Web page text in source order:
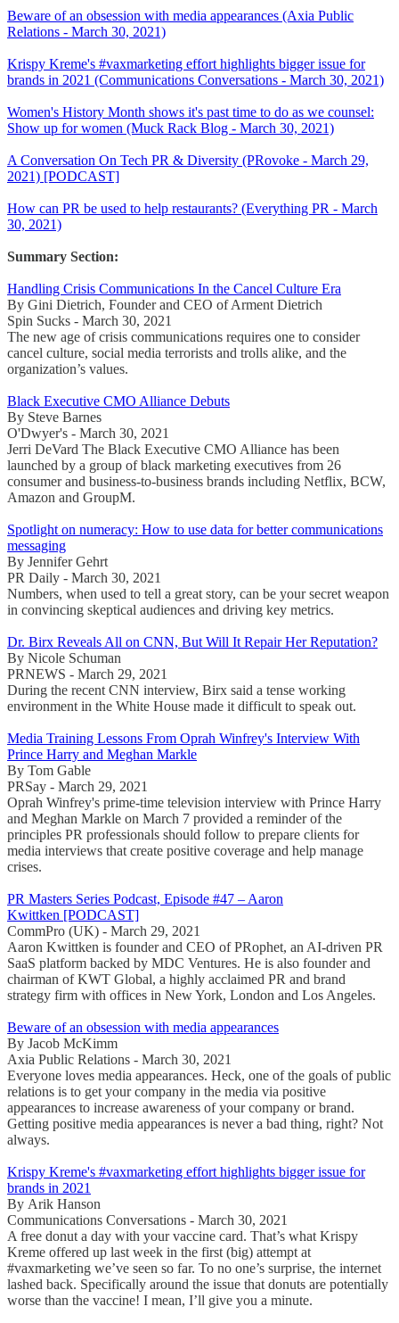
Beware of an obsession with media appearances (Axia Public
Relations - March 30, 2021)
Krispy Kreme's #vaxmarketing effort highlights bigger issue for
brands in 2021 (Communications Conversations - March 30, 2021)
Women's History Month shows it's past time to do as we counsel:
Show up for women (Muck Rack Blog - March 30, 2021)
A Conversation On Tech PR & Diversity (PRovoke - March 29,
2021) [PODCAST]
How can PR be used to help restaurants? (Everything PR - March
30, 2021)
Summary Section:
Handling Crisis Communications In the Cancel Culture Era
By Gini Dietrich, Founder and CEO of Arment Dietrich
Spin Sucks - March 30, 2021
The new age of crisis communications requires one to consider
cancel culture, social media terrorists and trolls alike, and the
organization’s values.
Black Executive CMO Alliance Debuts
By Steve Barnes
O'Dwyer's - March 30, 2021
Jerri DeVard The Black Executive CMO Alliance has been
launched by a group of black marketing executives from 26
consumer and business-to-business brands including Netflix, BCW,
Amazon and GroupM.
Spotlight on numeracy: How to use data for better communications
messaging
By Jennifer Gehrt
PR Daily - March 30, 2021
Numbers, when used to tell a great story, can be your secret weapon
in convincing skeptical audiences and driving key metrics.
Dr. Birx Reveals All on CNN, But Will It Repair Her Reputation?
By Nicole Schuman
PRNEWS - March 29, 2021
During the recent CNN interview, Birx said a tense working
environment in the White House made it difficult to speak out.
Media Training Lessons From Oprah Winfrey's Interview With
Prince Harry and Meghan Markle
By Tom Gable
PRSay - March 29, 2021
Oprah Winfrey's prime-time television interview with Prince Harry
and Meghan Markle on March 7 provided a reminder of the
principles PR professionals should follow to prepare clients for
media interviews that create positive coverage and help manage
crises.
PR Masters Series Podcast, Episode #47 – Aaron
Kwittken [PODCAST]
CommPro (UK) - March 29, 2021
Aaron Kwittken is founder and CEO of PRophet, an AI-driven PR
SaaS platform backed by MDC Ventures. He is also founder and
chairman of KWT Global, a highly acclaimed PR and brand
strategy firm with offices in New York, London and Los Angeles.
Beware of an obsession with media appearances
By Jacob McKimm
Axia Public Relations - March 30, 2021
Everyone loves media appearances. Heck, one of the goals of public
relations is to get your company in the media via positive
appearances to increase awareness of your company or brand.
Getting positive media appearances is never a bad thing, right? Not
always.
Krispy Kreme's #vaxmarketing effort highlights bigger issue for
brands in 2021
By Arik Hanson
Communications Conversations - March 30, 2021
A free donut a day with your vaccine card. That’s what Krispy
Kreme offered up last week in the first (big) attempt at
#vaxmarketing we’ve seen so far. To no one’s surprise, the internet
lashed back. Specifically around the issue that donuts are potentially
worse than the vaccine! I mean, I’ll give you a minute.